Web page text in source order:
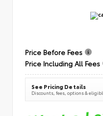
Price Before Fees
Price Including All Fees
See Pricing Details
Discounts, fees, options &